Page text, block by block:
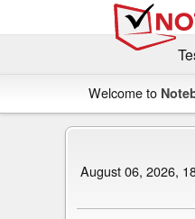
Welcome to
August 06, 2026,